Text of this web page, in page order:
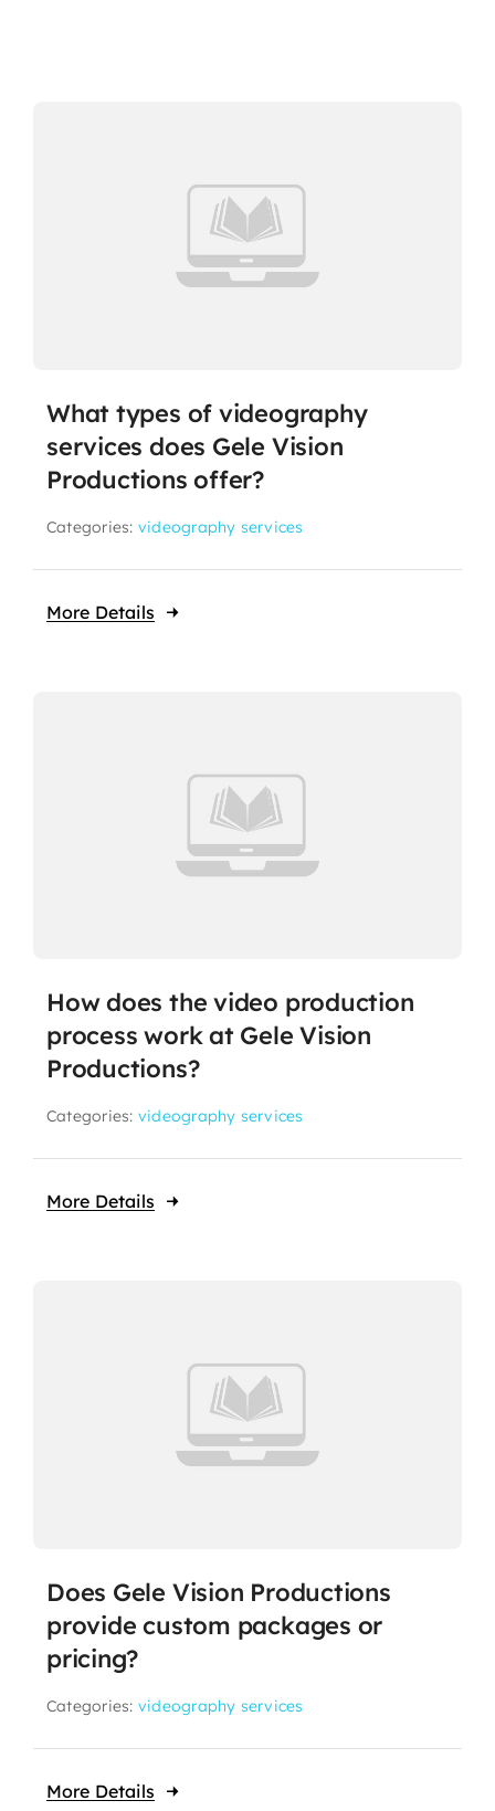
What types of videography
services does Gele Vision
Productions offer?
Categories: videography services
More Details
How does the video production
process work at Gele Vision
Productions?
Categories: videography services
More Details
Does Gele Vision Productions
provide custom packages or
pricing?
Categories: videography services
More Details